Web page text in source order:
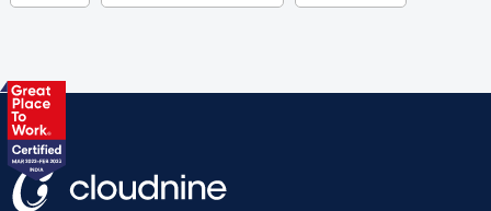
Health & Lifestyle
Labor
Mom Warrior 2020 Mother’s Care Products